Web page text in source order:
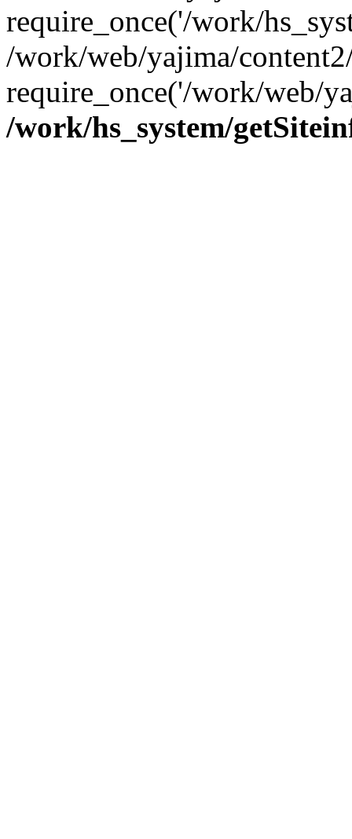
require_once('/work/
/work/web/yajima/
require_once('/work/web/
/work/hs_system/